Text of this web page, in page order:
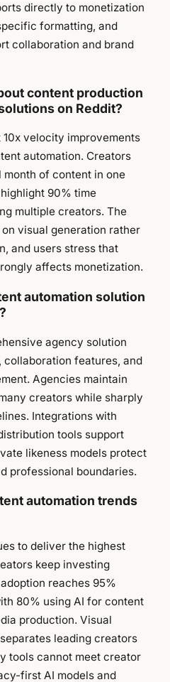
directly to monetization
formatting, and
collaboration and brand
content production
on Reddit?
velocity improvements
automation. Creators
of content in one
90% time
multiple creators. The
visual generation rather
and users stress that
affects monetization.
automation solution
agency solution
features, and
Agencies maintain
creators while sharply
Integrations with
tools support
likeness models protect
professional boundaries.
automation trends
to deliver the highest
keep investing
reaches 95%
80% using AI for content
production. Visual
leading creators
tools cannot meet creator
first AI models and